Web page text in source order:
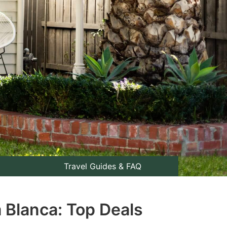
Travel Guides & FAQ
Top Deals